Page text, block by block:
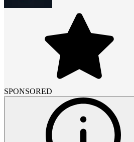
SPONSORED